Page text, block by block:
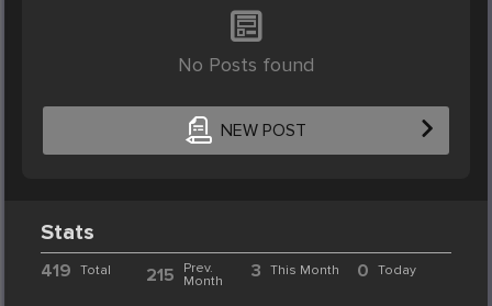
No Posts found
NEW POST
Stats
419 Total 215
Prev.
Month
3 This Month 0 Today